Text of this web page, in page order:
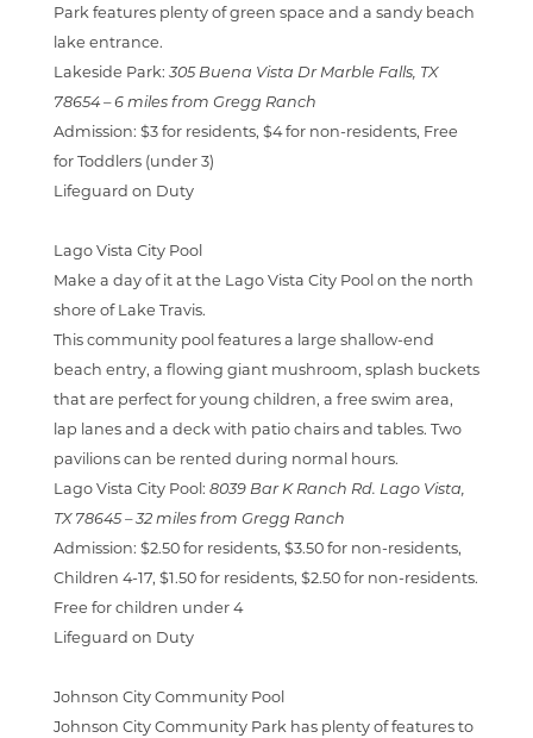
Park features plenty of green space and a sandy beach
lake entrance.
Lakeside Park: 305 Buena Vista Dr Marble Falls, TX
78654 –6 miles from Gregg Ranch
Admission: $3 for residents, $4 for non-residents, Free
for Toddlers (under 3)
Lifeguard on Duty
Lago Vista City Pool
Make a day of it at the Lago Vista City Pool on the north
shore of Lake Travis.
This community pool features a large shallow-end
beach entry, a flowing giant mushroom, splash buckets
that are perfect for young children, a free swim area,
lap lanes and a deck with patio chairs and tables. Two
pavilions can be rented during normal hours.
Lago Vista City Pool: 8039 Bar K Ranch Rd. Lago Vista,
TX 78645 –32 miles from Gregg Ranch
Admission: $2.50 for residents, $3.50 for non-residents,
Children 4-17, $1.50 for residents, $2.50 for non-residents.
Free for children under 4
Lifeguard on Duty
Johnson City Community Pool
Johnson City Community Park has plenty of features to